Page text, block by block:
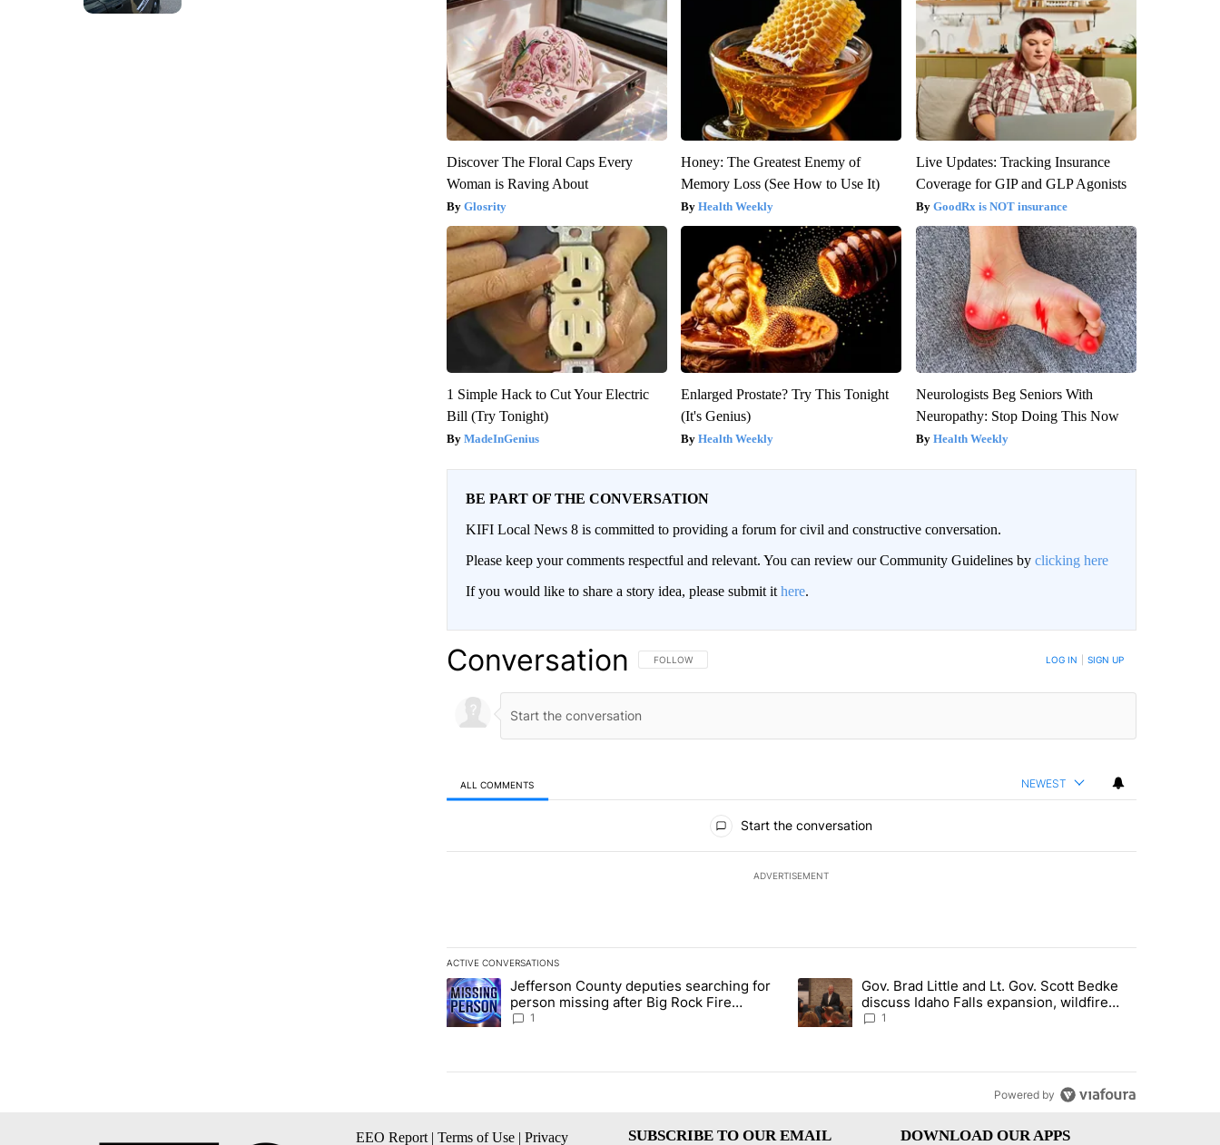
Discover The Floral Caps Every
Woman is Raving About
Glosrity
Honey: The Greatest Enemy of
Memory Loss (See How to Use It)
Health Weekly
Live Updates: Tracking Insurance
Coverage for GIP and GLP Agonists
GoodRx is NOT insurance
1 Simple Hack to Cut Your Electric
Bill (Try Tonight)
MadeInGenius
Enlarged Prostate? Try This Tonight
(It's Genius)
Health Weekly
Neurologists Beg Seniors With
Neuropathy: Stop Doing This Now
Health Weekly
BE PART OF THE CONVERSATION
KIFI Local News 8 is committed to providing a forum for civil and constructive conversation.
Please keep your comments respectful and relevant. You can review our Community Guidelines by clicking here
If you would like to share a story idea, please submit it here.
Conversation FOLLOW THIS CONVERSATION TO BE NOTIFIED WHEN NEW COMMENTS ARE POSTED
FOLLOW LOG IN SIGN UP
ALL COMMENTS NEWEST
Start the conversation
ADVERTISEMENT
ACTIVE CONVERSATIONS
The following is a list of the most commented articles in the last 7 days.
A trending article titled "Jefferson County deputies searching for person missing after Big Rock Fire evacuations - Local News 8"
Jefferson County deputies searching for
person missing after Big Rock Fire
evacuations - Local News 8
1
A trending article titled "Gov. Brad Little and Lt. Gov. Scott Bedke
Gov. Brad Little and Lt. Gov. Scott Bedke
discuss Idaho Falls expansion, wildfire
season and more - Local News 8
1
Powered by
EEO Report | Terms of Use | Privacy
SUBSCRIBE TO OUR EMAIL
DOWNLOAD OUR APPS